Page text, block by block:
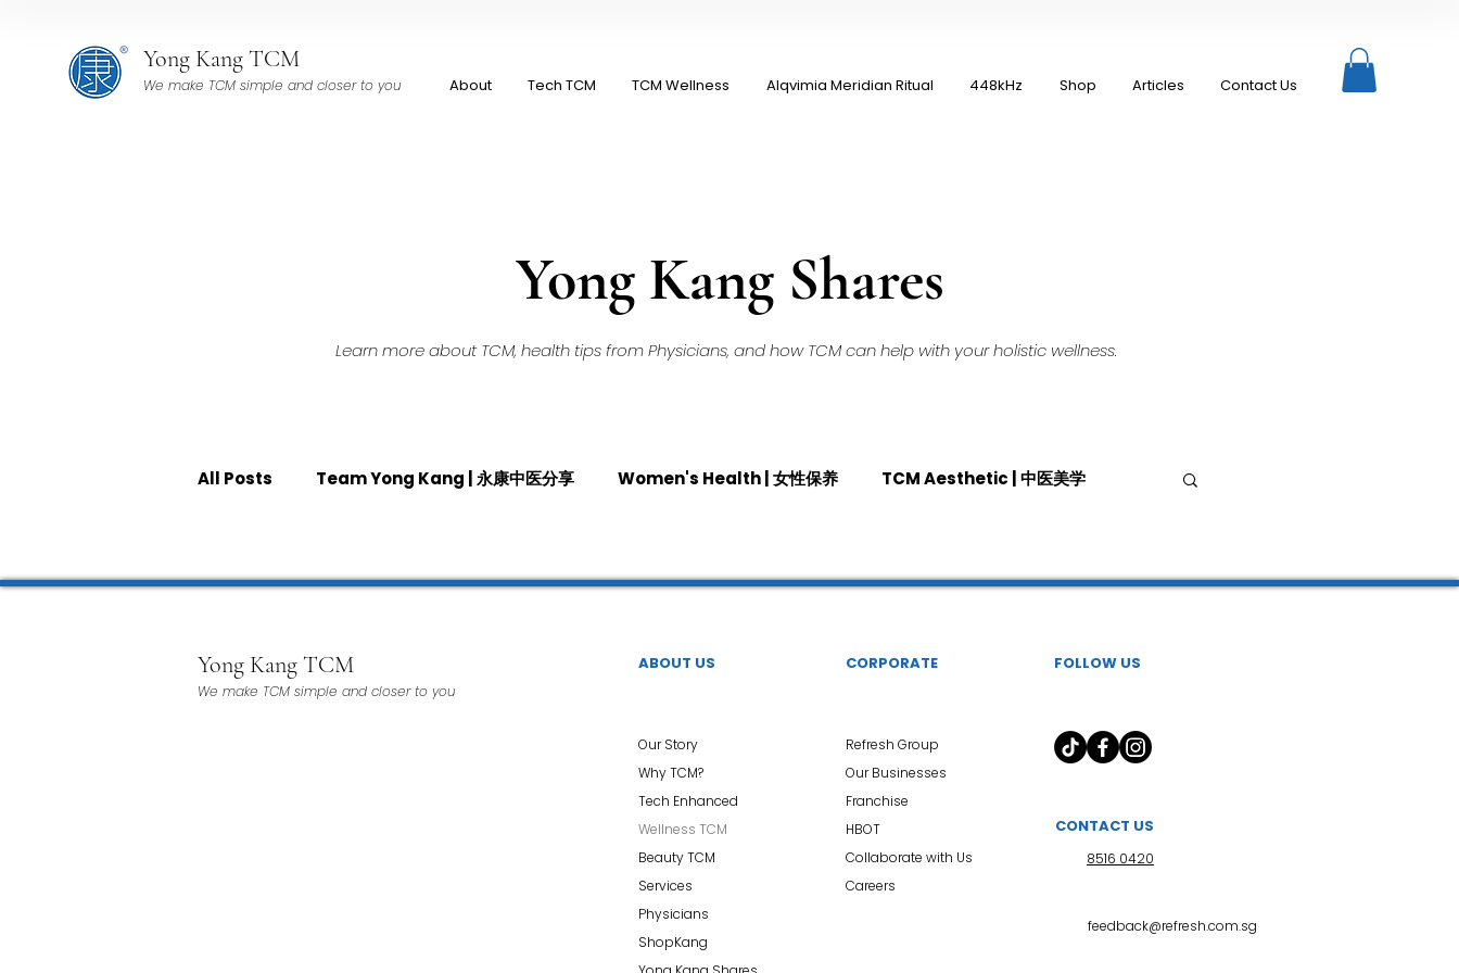
Yong Kang TCM
We make TCM simple and closer to you About Tech TCM TCM Wellness Alqvimia Meridian Ritual 448kHz Shop Articles Contact Us
Yong Kang Shares
Learn more about TCM, health tips from Physicians, and how TCM can help with your holistic wellness.
All Posts Team Yong Kang | 永康中医分享 Women's Health | 女性保养 TCM Aesthetic | 中医美学
TCM Acoustic Wave Therapy | 中医冲击波疗法
TCM Guasha | 中医 刮痧 针灸 Acupuncture
Magnetic Slimming | 磁疗瘦身护理 Bojin Treatment | 拨筋护理
Testimonial | 见证
Yong Kang TCM
We make TCM simple and closer to you
ABOUT US CORPORATE FOLLOW US
Our Story
Why TCM?
Tech Enhanced
Wellness TCM
Beauty TCM
Services
Physicians
ShopKang
Refresh Group
Our Businesses
Franchise
HBOT
Collaborate with Us
Careers
CONTACT US
8516 0420
feedback@refresh.com.sg